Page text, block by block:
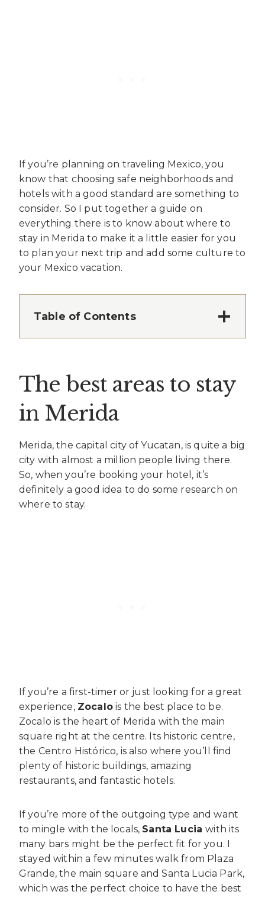
If you’re planning on traveling Mexico, you
know that choosing safe neighborhoods and
hotels with a good standard are something to
consider. So I put together a guide on
everything there is to know about where to
stay in Merida to make it a little easier for you
to plan your next trip and add some culture to
your Mexico vacation.
Table of Contents
The best areas to stay
in Merida
Merida, the capital city of Yucatan, is quite a big
city with almost a million people living there.
So, when you’re booking your hotel, it’s
definitely a good idea to do some research on
where to stay.
If you’re a first-timer or just looking for a great
experience, Zocalois the best place to be.
Zocalo is the heart of Merida with the main
square right at the centre. Its historic centre,
the Centro Histórico, is also where you’ll find
plenty of historic buildings, amazing
restaurants, and fantastic hotels.
If you’re more of the outgoing type and want
to mingle with the locals, Santa Luciawith its
many bars might be the perfect fit for you. I
stayed within a few minutes walk from Plaza
Grande, the main square and Santa Lucia Park,
which was the perfect choice to have the best